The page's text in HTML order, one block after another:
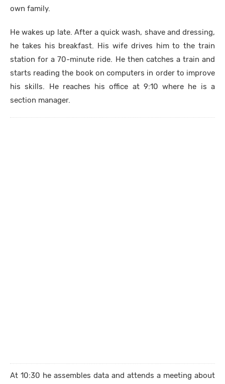
own family.
He wakes up late. After a quick wash, shave and dressing,
he takes his breakfast. His wife drives him to the train
station for a 70-minute ride. He then catches a train and
starts reading the book on computers in order to improve
his skills. He reaches his office at 9:10 where he is a
section manager.
At 10:30 he assembles data and attends a meeting about